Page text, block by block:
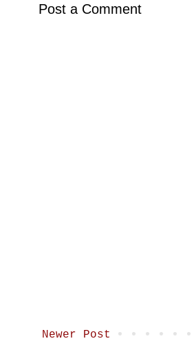
Post a Comment
Newer Post